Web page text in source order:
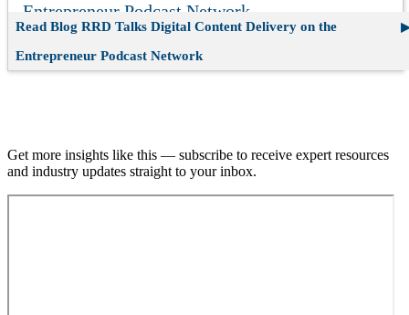
Entrepreneur Podcast Network
Read Blog RRD Talks Digital Content Delivery on the
Entrepreneur Podcast Network
Get more insights like this — subscribe to receive expert resources
and industry updates straight to your inbox.